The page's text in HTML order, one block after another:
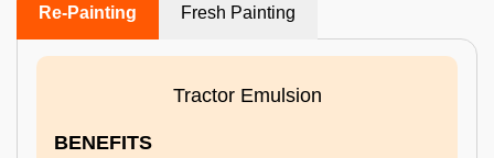
Re-Painting Fresh Painting
Tractor Emulsion
BENEFITS